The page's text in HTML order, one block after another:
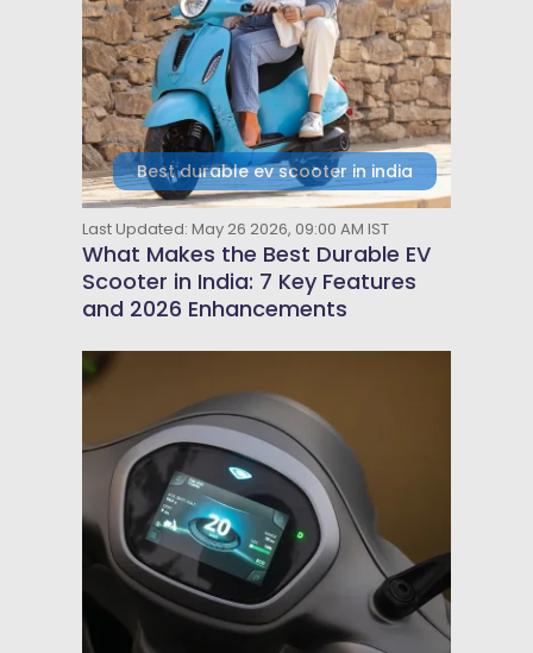
Best durable ev scooter in india
Last Updated: May 26 2026, 09:00 AM IST
What Makes the Best Durable EV
Scooter in India: 7 Key Features
and 2026 Enhancements